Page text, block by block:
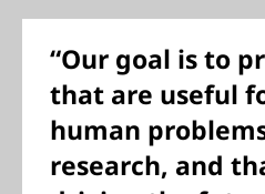
“Our goal is to
that are useful
human
research, and